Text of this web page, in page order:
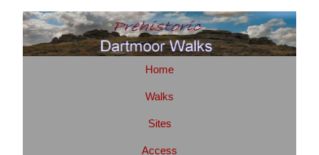
Home
Walks
Sites
Access